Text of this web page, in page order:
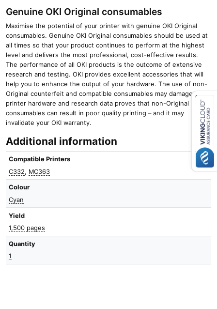
y
Genuine OKI Original consumables
Maximise the potential of your printer with genuine OKI Original
consumables. Genuine OKI Original consumables should be used at
all times so that your product continues to perform at the highest
level and delivers the most professional, cost-effective results.
The performance of all OKI products is the outcome of extensive
research and testing. OKI provides excellent accessories that will
help you to enhance the output of your hardware. The use of non-
Original counterfeit and compatible consumables may damage your
printer hardware and research data proves that non-Original
consumables can result in poor quality printing – and it may
invalidate your OKI warranty.
Additional information
Compatible Printers
C332, MC363
Colour
Cyan
Yield
1,500 pages
Quantity
1